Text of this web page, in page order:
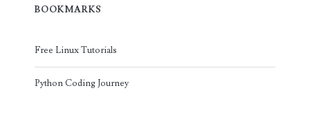
BOOKMARKS
Free Linux Tutorials
Python Coding Journey